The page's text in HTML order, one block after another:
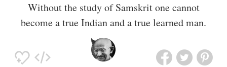
Without the study of Samskrit one cannot
become a true Indian and a true learned man.